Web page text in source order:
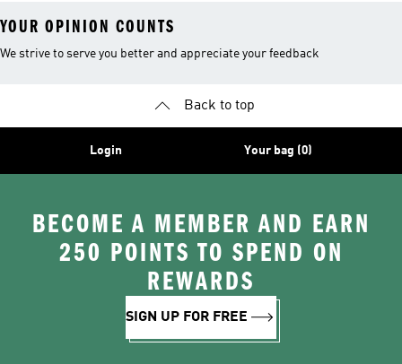
YOUR OPINION COUNTS
We strive to serve you better and appreciate your feedback
Back to top
Login Your bag (0)
BECOME A MEMBER AND EARN
250 POINTS TO SPEND ON
REWARDS
SIGN UP FOR FREE